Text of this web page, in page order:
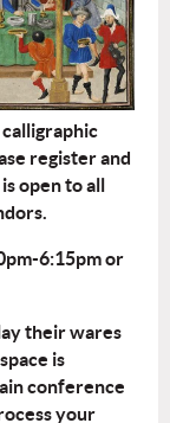
register and
open to all
6:15pm or
their wares
is
conference
your